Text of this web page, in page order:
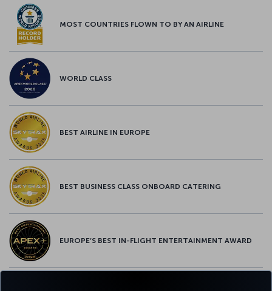
MOST COUNTRIES FLOWN TO BY AN AIRLINE
WORLD CLASS
BEST AIRLINE IN EUROPE
BEST BUSINESS CLASS ONBOARD CATERING
EUROPE’S BEST IN-FLIGHT ENTERTAINMENT AWARD